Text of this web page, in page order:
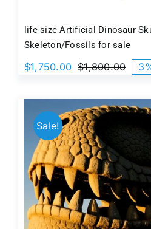
life size Artificial Dinosaur
Skeleton/Fossils for sale
$1,800.00
was:
$1,750.00
is:
Sale!